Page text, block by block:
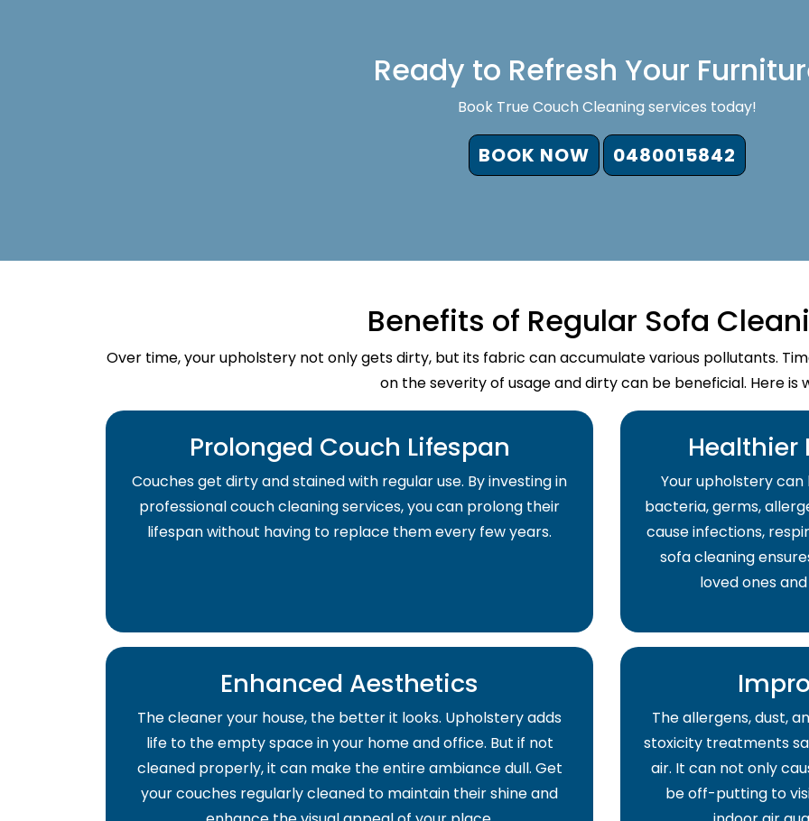
Ready to Refresh Your
Book True Couch Cleaning services today!
BOOK NOW 0480015842
Benefits of Regular Sofa
Over time, your upholstery not only gets dirty, but its fabric can accumulate various pollutants.
on the severity of usage and dirty can be beneficial. Here is
Prolonged Couch Lifespan
Couches get dirty and stained with regular use. By investing in
professional couch cleaning services, you can prolong their
lifespan without having to replace them every few years.
Healthier
Your upholstery
bacteria, germs,
cause infections,
sofa cleaning
loved ones
Enhanced Aesthetics
The cleaner your house, the better it looks. Upholstery adds
life to the empty space in your home and office. But if not
cleaned properly, it can make the entire ambiance dull. Get
your couches regularly cleaned to maintain their shine and
The allergens, dust,
stoxicity treatments
air. It can not only
be off-putting to